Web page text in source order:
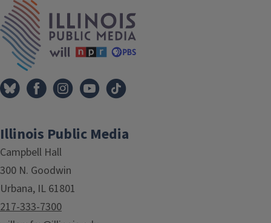
Illinois Public Media
Campbell Hall
300 N. Goodwin
Urbana, IL 61801
217-333-7300